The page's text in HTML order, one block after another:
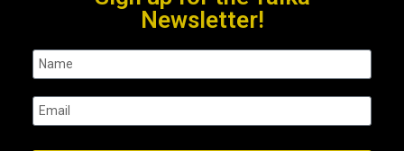
Newsletter!